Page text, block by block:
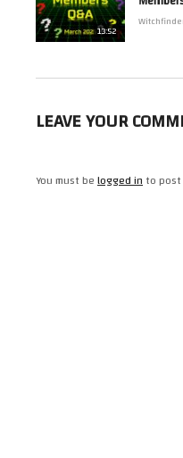
13:52
LEAVE YOUR
You must belogged into